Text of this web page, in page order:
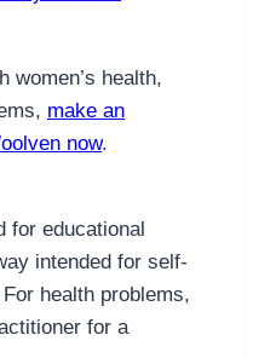
women’s health,
make an
now.
for educational
intended for self-
health problems,
for a